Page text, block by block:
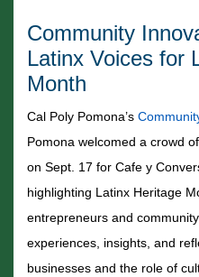
Community
Latinx Voices for
Month
Cal Poly Pomona’s
Pomona welcomed a crowd
on Sept. 17 for Cafe y
highlighting Latinx Heritage
entrepreneurs and
experiences, insights, and
businesses and the role of